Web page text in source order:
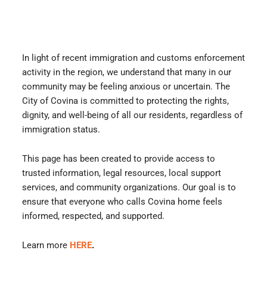
In light of recent immigration and customs enforcement
activity in the region, we understand that many in our
community may be feeling anxious or uncertain. The
City of Covina is committed to protecting the rights,
dignity, and well-being of all our residents, regardless of
immigration status.
This page has been created to provide access to
trusted information, legal resources, local support
services, and community organizations. Our goal is to
ensure that everyone who calls Covina home feels
informed, respected, and supported.
Learn more HERE.